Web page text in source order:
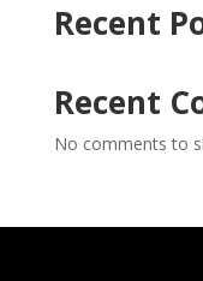
Recent
Recent
No comments to